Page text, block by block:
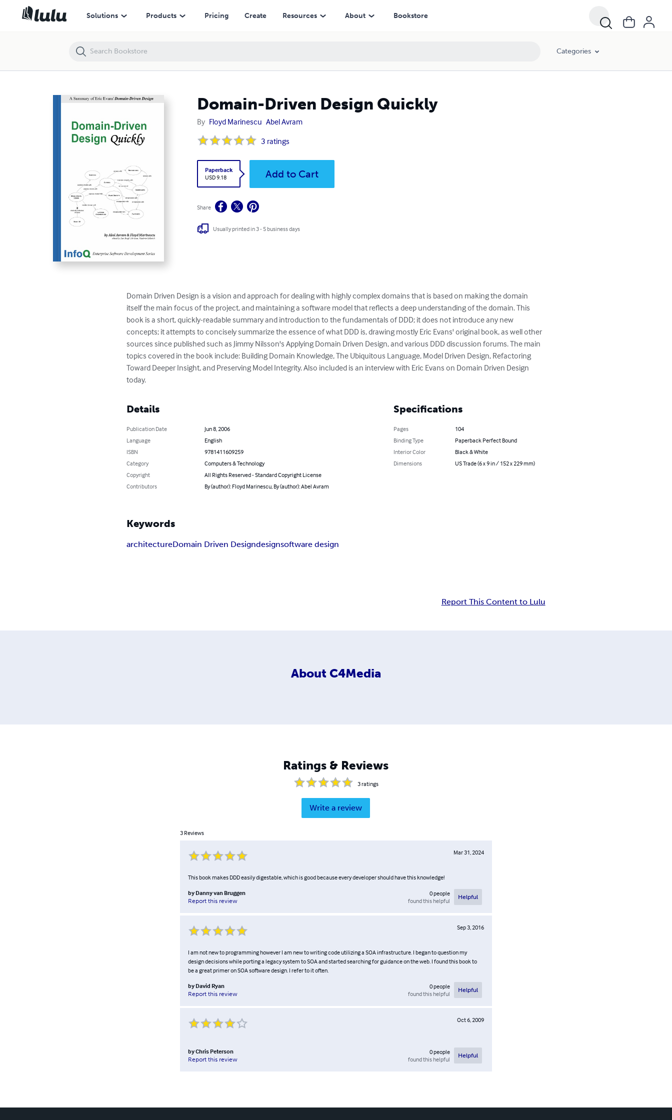
Solutions Products Pricing Create Resources About Bookstore
Categories
Domain-Driven Design Quickly
By Floyd Marinescu Abel Avram
3 ratings
Paperback
USD 9.18
Add to Cart
Share
Usually printed in 3 - 5 business days
Domain Driven Design is a vision and approach for dealing with highly complex domains that is based on making the domain
itself the main focus of the project, and maintaining a software model that reflects a deep understanding of the domain. This
book is a short, quickly-readable summary and introduction to the fundamentals of DDD; it does not introduce any new
concepts; it attempts to concisely summarize the essence of what DDD is, drawing mostly Eric Evans' original book, as well other
sources since published such as Jimmy Nilsson's Applying Domain Driven Design, and various DDD discussion forums. The main
topics covered in the book include: Building Domain Knowledge, The Ubiquitous Language, Model Driven Design, Refactoring
Toward Deeper Insight, and Preserving Model Integrity. Also included is an interview with Eric Evans on Domain Driven Design
today.
Details
Publication Date
Jun 8, 2006
Language
English
ISBN
9781411609259
Category
Computers & Technology
Copyright
All Rights Reserved - Standard Copyright License
Contributors
By (author): Floyd Marinescu, By (author): Abel Avram
Specifications
Pages
104
Binding Type
Paperback Perfect Bound
Interior Color
Black & White
Dimensions
US Trade (6 x 9 in / 152 x 229 mm)
Keywords
architectureDomain Driven Designdesignsoftware design
Report This Content to Lulu
About C4Media
Ratings & Reviews
3ratings
Write a review
3 Reviews
Mar 31, 2024
This book makes DDD easily digestable, which is good because every developer should have this knowledge!
by Danny van Bruggen
Report this review
0people
found this helpful
Helpful
Sep 3, 2016
I am not new to programming however I am new to writing code utilizing a SOA infrastructure. I began to question my
design decisions while porting a legacy system to SOA and started searching for guidance on the web. I found this book to
be a great primer on SOA software design. I refer to it often.
by David Ryan
Report this review
0people
found this helpful
Helpful
Oct 6, 2009
byChris Peterson
Report this review
0people
found this helpful
Helpful
Domain-Driven Design Quickly